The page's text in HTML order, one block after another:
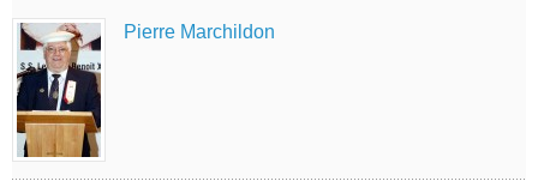
Pierre Marchildon